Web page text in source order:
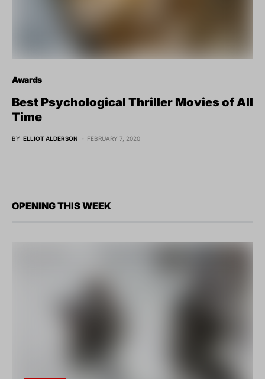
Awards
Best Psychological Thriller Movies of All
Time
BY ELLIOT ALDERSON FEBRUARY 7, 2020
OPENING THIS WEEK